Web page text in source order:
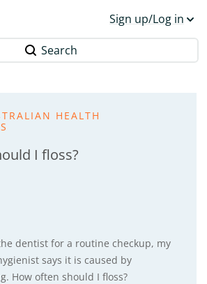
Sign up/Log in
Search
HEALTH
I floss?
dentist for a routine checkup, my
says it is caused by
How often should I floss?